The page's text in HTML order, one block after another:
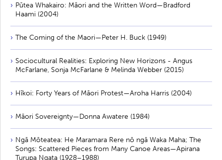
Pūtea Whakairo: Māori and the Written Word—Bradford
Haami (2004)
The Coming of the Maori—Peter H. Buck (1949)
Sociocultural Realities: Exploring New Horizons - Angus
McFarlane, Sonja McFarlane & Melinda Webber (2015)
Hīkoi: Forty Years of Māori Protest—Aroha Harris (2004)
Māori Sovereignty—Donna Awatere (1984)
Ngā Mōteatea: He Maramara Rere nō ngā Waka Maha; The
Songs: Scattered Pieces from Many Canoe Areas—Apirana
Turupa Ngata (1928–1988)